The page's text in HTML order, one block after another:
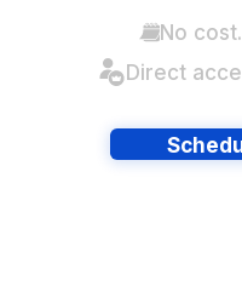
No
Direct